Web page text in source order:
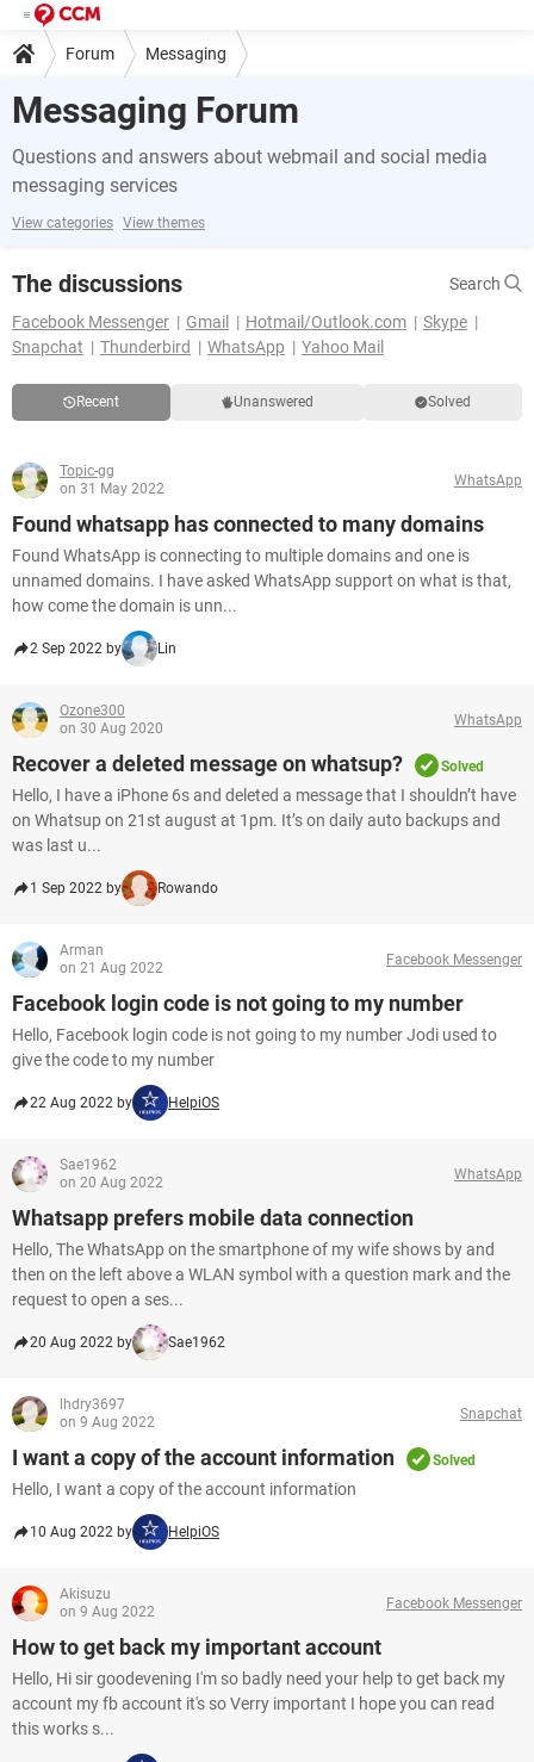
Forum Messaging
Messaging Forum
Questions and answers about webmail and social media
messaging services
View categories View themes
The discussions
Search
Facebook Messenger
Gmail Hotmail/Outlook.com
Skype
Snapchat
Thunderbird WhatsApp Yahoo Mail
Recent Unanswered Solved
Topic-gg
on 31 May 2022
WhatsApp
Found whatsapp has connected to many domains
Found WhatsApp is connecting to multiple domains and one is
unnamed domains. I have asked WhatsApp support on what is that,
how come the domain is unn...
2 Sep 2022 by Lin
Ozone300
on 30 Aug 2020
WhatsApp
Recover a deleted message on whatsup? Solved
Hello, I have a iPhone 6s and deleted a message that I shouldn’t have
on Whatsup on 21st august at 1pm. It’s on daily auto backups and
was last u...
1 Sep 2022 by Rowando
Arman
on 21 Aug 2022
Facebook Messenger
Facebook login code is not going to my number
Hello, Facebook login code is not going to my number Jodi used to
give the code to my number
22 Aug 2022 by HelpiOS
Sae1962
on 20 Aug 2022
WhatsApp
Whatsapp prefers mobile data connection
Hello, The WhatsApp on the smartphone of my wife shows by and
then on the left above a WLAN symbol with a question mark and the
request to open a ses...
20 Aug 2022 by Sae1962
lhdry3697
on 9 Aug 2022
Snapchat
I want a copy of the account information Solved
Hello, I want a copy of the account information
10 Aug 2022 by HelpiOS
Akisuzu
on 9 Aug 2022
Facebook Messenger
How to get back my important account
Hello, Hi sir goodevening I'm so badly need your help to get back my
account my fb account it's so Verry important I hope you can read
this works s...